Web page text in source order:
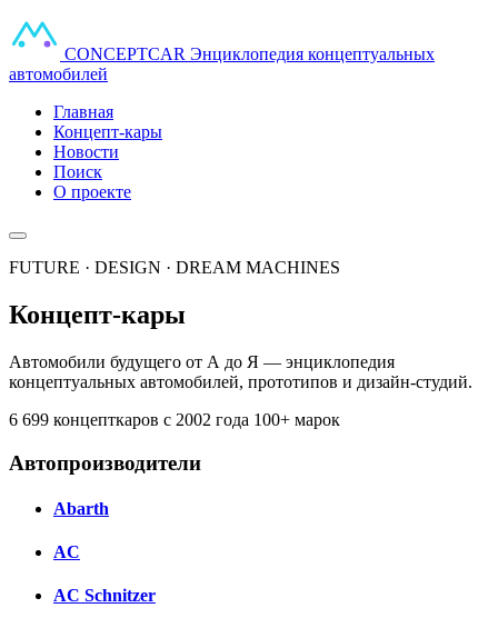
CONCEPTCAR Энциклопедия концептуальных
автомобилей
Главная
Концепт-кары
Новости
Поиск
О проекте
FUTURE · DESIGN · DREAM MACHINES
Концепт-кары
Автомобили будущего от А до Я — энциклопедия
концептуальных автомобилей, прототипов и дизайн-студий.
6 699 концепткаров с 2002 года 100+ марок
Автопроизводители
Abarth
AC
AC Schnitzer